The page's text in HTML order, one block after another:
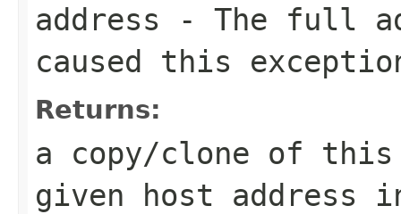
address - The full
caused this
Returns:
a copy/clone of
given host address